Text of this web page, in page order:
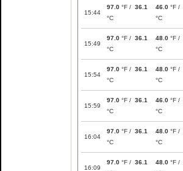
15:44
97.0 °F / 36.1
°C
46.0 °F /
°C
15:49
97.0 °F / 36.1
°C
48.0 °F /
°C
15:54
97.0 °F / 36.1
°C
48.0 °F /
°C
15:59
97.0 °F / 36.1
°C
46.0 °F /
°C
16:04
97.0 °F / 36.1
°C
48.0 °F /
°C
16:09
97.0 °F / 36.1
48.0 °F /